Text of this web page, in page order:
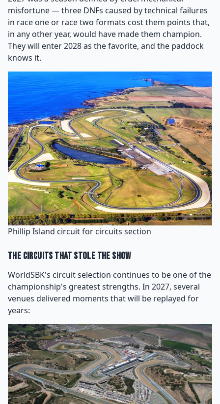
misfortune — three DNFs caused by technical failures
in race one or race two formats cost them points that,
in any other year, would have made them champion.
They will enter 2028 as the favorite, and the paddock
knows it.
Phillip Island circuit for circuits section
The Circuits That Stole the Show
WorldSBK's circuit selection continues to be one of the
championship's greatest strengths. In 2027, several
venues delivered moments that will be replayed for
years: